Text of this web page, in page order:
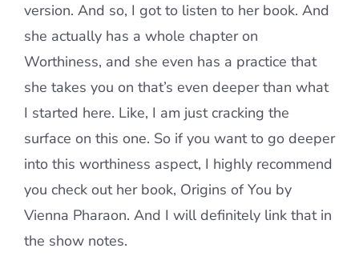
version. And so, I got to listen to her book. And
she actually has a whole chapter on
Worthiness, and she even has a practice that
she takes you on that’s even deeper than what
I started here. Like, I am just cracking the
surface on this one. So if you want to go deeper
into this worthiness aspect, I highly recommend
you check out her book, Origins of You by
Vienna Pharaon. And I will definitely link that in
the show notes.